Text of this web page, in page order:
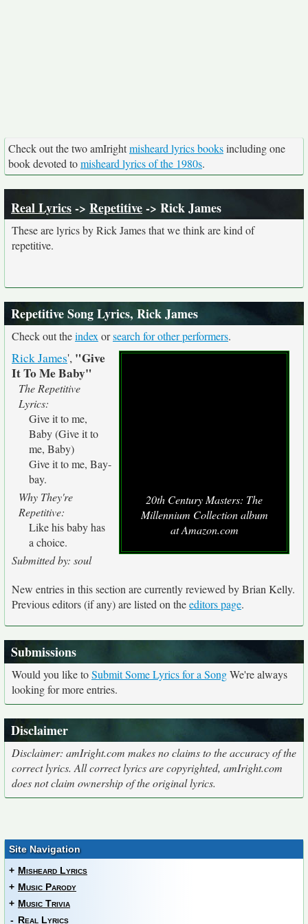
Check out the two amIrightmisheard lyrics booksincluding one
book devoted tomisheard lyrics of the 1980s.
Real Lyrics-> Repetitive-> Rick James
These are lyrics by Rick James that we think are kind of
repetitive.
Repetitive Song Lyrics, Rick James
Check out theindex orsearch for other performers.
20th Century Masters: The
Millennium Collection album
at Amazon.com
Rick James', "Give
It To Me Baby"
The Repetitive
Lyrics:
Give it to me,
Baby (Give it to
me, Baby)
Give it to me, Bay-
bay.
Why They're
Repetitive:
Like his baby has
a choice.
Submitted by: soul
New entries in this section are currently reviewed by Brian Kelly.
Previous editors (if any) are listed on theeditors page.
Submissions
Would you like toSubmit Some Lyrics for a SongWe're always
looking for more entries.
Disclaimer
Disclaimer: amIright.com makes no claims to the accuracy of the
correct lyrics. All correct lyrics are copyrighted, amIright.com
does not claim ownership of the original lyrics.
Site Navigation
+ Misheard Lyrics
+ Music Parody
+ Music Trivia
- Real Lyrics